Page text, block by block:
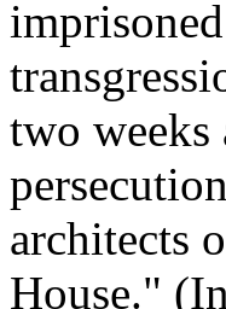
two weeks
architects
House."